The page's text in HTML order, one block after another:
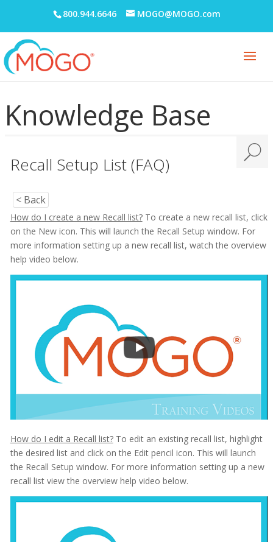
800.944.6646 MOGO@MOGO.com
Knowledge Base
Recall Setup List (FAQ)
< Back
How do I create a new Recall list?To create a new recall list, click
on the New icon. This will launch the Recall Setup window. For
more information setting up a new recall list, watch the overview
help video below.
How do I edit a Recall list?To edit an existing recall list, highlight
the desired list and click on the Edit pencil icon. This will launch
the Recall Setup window. For more information setting up a new
recall list view the overview help video below.